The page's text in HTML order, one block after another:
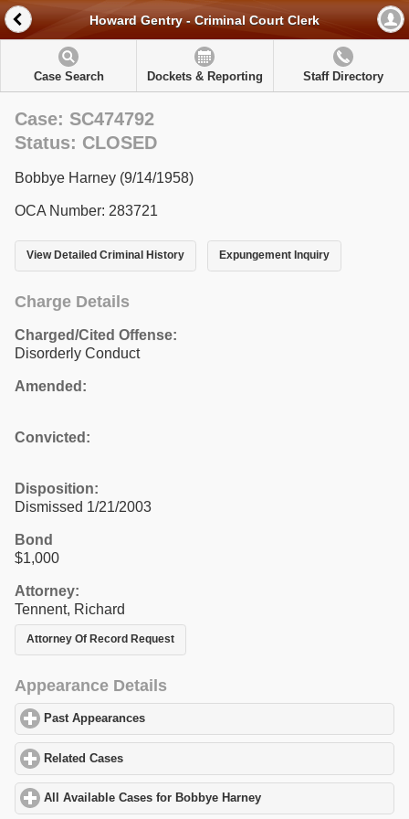
Howard Gentry - Criminal Court Clerk
Case Search Dockets & Reporting Staff Directory
Case: SC474792
Status: CLOSED
Bobbye Harney (9/14/1958)
OCA Number: 283721
View Detailed Criminal History Expungement Inquiry
Charge Details
Charged/Cited Offense:
Disorderly Conduct
Amended:
Convicted:
Disposition:
Dismissed 1/21/2003
Bond
$1,000
Attorney:
Tennent, Richard
Attorney Of Record Request
Appearance Details
Past Appearances
Related Cases
All Available Cases for Bobbye Harney